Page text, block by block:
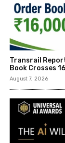
Transrail
Book Crosses
August 7, 2026